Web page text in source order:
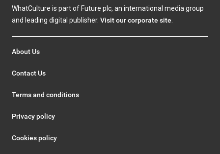
WhatCulture is part of Future plc, an international media group
and leading digital publisher. Visit our corporate site
About Us
Contact Us
Terms and conditions
Privacy policy
Cookies policy